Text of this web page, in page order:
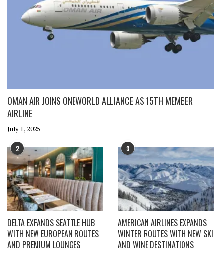
OMAN AIR JOINS ONEWORLD ALLIANCE AS 15TH MEMBER
AIRLINE
July 1, 2025
2
DELTA EXPANDS SEATTLE HUB
WITH NEW EUROPEAN ROUTES
AND PREMIUM LOUNGES
3
AMERICAN AIRLINES EXPANDS
WINTER ROUTES WITH NEW SKI
AND WINE DESTINATIONS